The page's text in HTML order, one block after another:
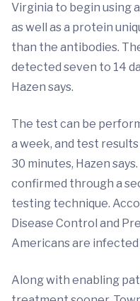
Virginia to begin using
as well as a protein
than the antibodies.
detected seven to 14
Hazen says.
The test can be
a week, and test
30 minutes, Hazen
confirmed through a
testing technique.
Disease Control and
Americans are infected
Along with enabling